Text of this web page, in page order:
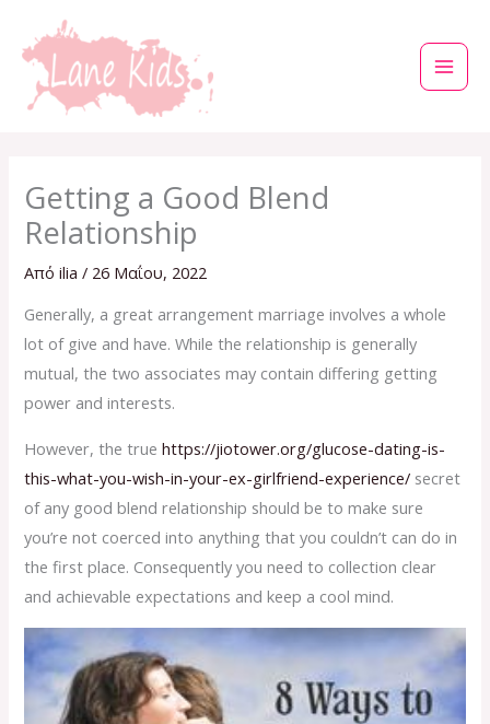
στο
περιεχόμενο
Getting a Good Blend
Relationship
Απόilia/ 26 Μαΐου, 2022
Generally, a great arrangement marriage involves a whole
lot of give and have. While the relationship is generally
mutual, the two associates may contain differing getting
power and interests.
However, the truehttps://jiotower.org/glucose-dating-is-
this-what-you-wish-in-your-ex-girlfriend-experience/ secret
of any good blend relationship should be to make sure
you’re not coerced into anything that you couldn’t can do in
the first place. Consequently you need to collection clear
and achievable expectations and keep a cool mind.